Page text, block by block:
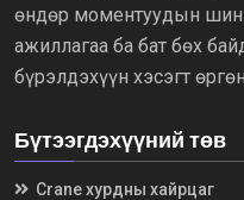
өндөр моментуудын
ажиллагаа ба бат бөх
бүрэлдэхүүн хэсэгт
Бүтээгдэхүүний төв
Crane хурдны хайрцаг